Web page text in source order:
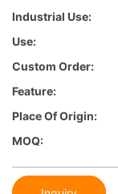
Industrial Use:
Use:
Custom Order:
Feature:
Place Of Origin:
MOQ: